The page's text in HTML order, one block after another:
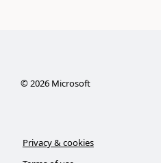
©2026Microsoft
Privacy & cookies